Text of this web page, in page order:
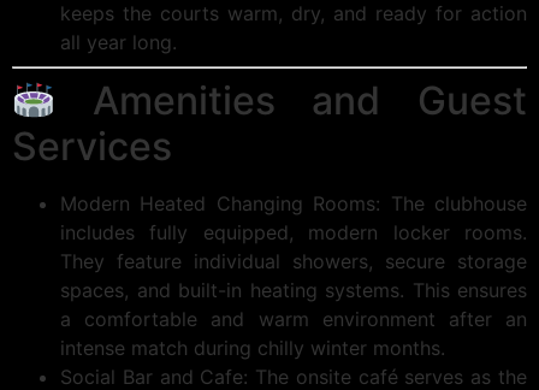
keeps the courts warm, dry, and ready for action
all year long.
Amenities and Guest
Services
Modern Heated Changing Rooms: The clubhouse
includes fully equipped, modern locker rooms.
They feature individual showers, secure storage
spaces, and built-in heating systems. This ensures
a comfortable and warm environment after an
intense match during chilly winter months.
Social Bar and Cafe: The onsite café serves as the